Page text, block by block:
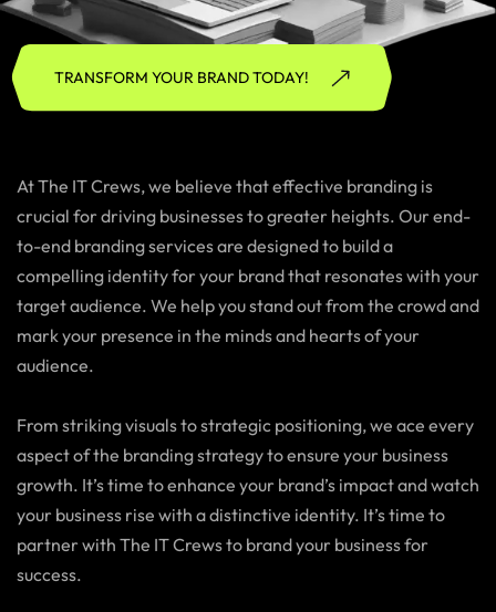
TRANSFORM YOUR BRAND TODAY!
At The IT Crews, we believe that effective branding is
crucial for driving businesses to greater heights. Our end-
to-end branding services are designed to build a
compelling identity for your brand that resonates with your
target audience. We help you stand out from the crowd and
mark your presence in the minds and hearts of your
audience.
From striking visuals to strategic positioning, we ace every
aspect of the branding strategy to ensure your business
growth. It’s time to enhance your brand’s impact and watch
your business rise with a distinctive identity. It’s time to
partner with The IT Crews to brand your business for
success.